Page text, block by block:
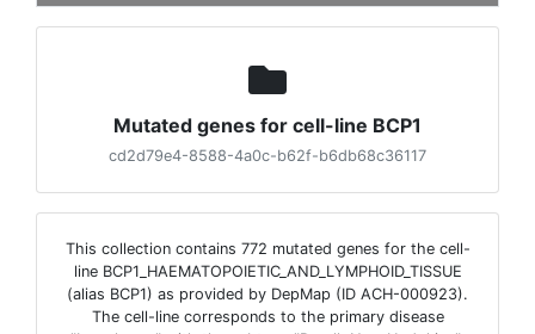
Mutated genes for cell-line BCP1
cd2d79e4-8588-4a0c-b62f-b6db68c36117
This collection contains 772 mutated genes for the cell-
line BCP1_HAEMATOPOIETIC_AND_LYMPHOID_TISSUE
(alias BCP1) as provided by DepMap (ID ACH-000923).
The cell-line corresponds to the primary disease